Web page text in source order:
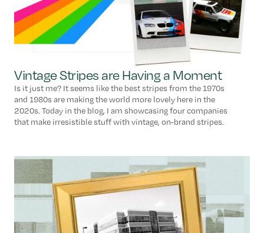
Vintage Stripes are Having a Moment
Is it just me? It seems like the best stripes from the 1970s
and 1980s are making the world more lovely here in the
2020s. Today in the blog, I am showcasing four companies
that make irresistible stuff with vintage, on-brand stripes.